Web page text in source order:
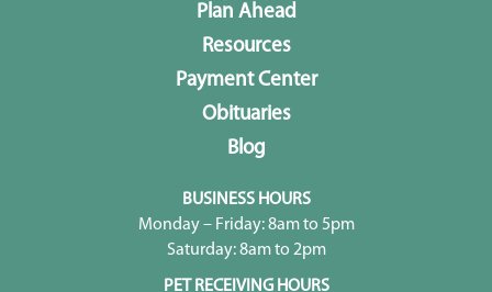
Plan Ahead
Resources
Payment Center
Obituaries
Blog
BUSINESS HOURS
Monday – Friday: 8am to 5pm
Saturday: 8am to 2pm
PET RECEIVING HOURS